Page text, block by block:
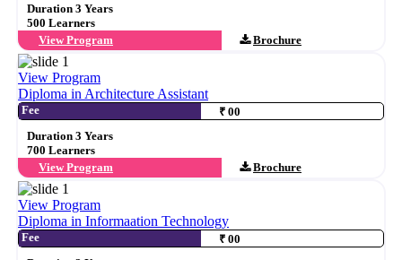
Duration 3 Years
500 Learners
View Program
Brochure
View Program
Diploma in Architecture Assistant
Fee
₹ 00
Duration 3 Years
700 Learners
View Program
Brochure
View Program
Diploma in Informaation Technology
Fee
₹ 00